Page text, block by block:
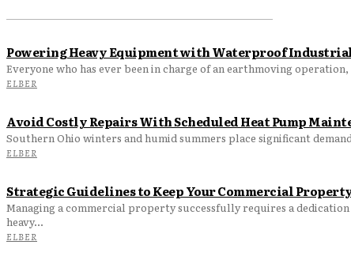
Powering Heavy Equipment with Waterproof
Everyone who has ever been in charge of an earthmoving
ELBER
Avoid Costly Repairs With Scheduled Heat Pump
Southern Ohio winters and humid summers place significant
ELBER
Strategic Guidelines to Keep Your Commercial
Managing a commercial property successfully requires a
heavy...
ELBER